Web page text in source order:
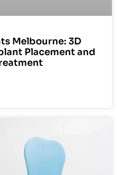
Melbourne: 3D
Placement and